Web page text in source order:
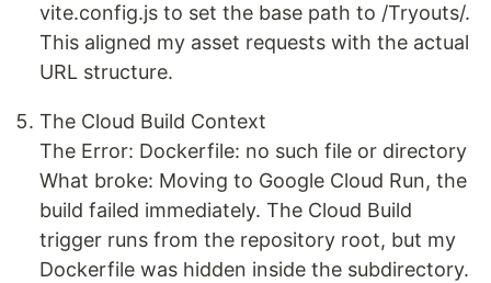
vite.config.js to set the base path to /Tryouts/.
This aligned my asset requests with the actual
URL structure.
The Cloud Build Context
The Error: Dockerfile: no such file or directory
What broke: Moving to Google Cloud Run, the
build failed immediately. The Cloud Build
trigger runs from the repository root, but my
Dockerfile was hidden inside the subdirectory.